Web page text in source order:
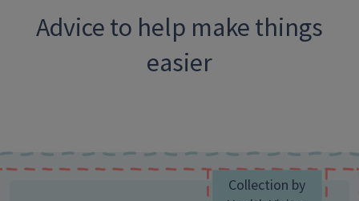
Advice to help make things
easier
Collection by